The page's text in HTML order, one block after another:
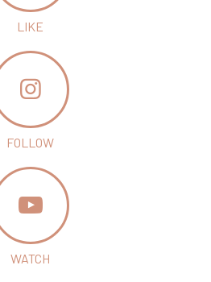
LIKE
FOLLOW
WATCH